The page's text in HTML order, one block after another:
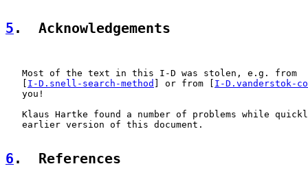
5 .  Acknowledgements
   Most of the text in this I-D was stolen, e.g. from
I-D.snell-search-method ] or from [ I-D.vanderstok-
   you!
Klaus Hartke found a number of problems while
   earlier version of this document.
6 .  References